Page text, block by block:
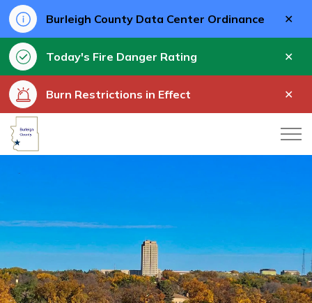
Burleigh County Data Center Ordinance
Today's Fire Danger Rating
Burn Restrictions in Effect